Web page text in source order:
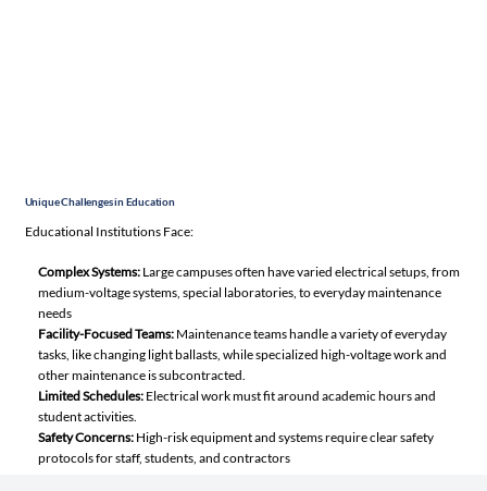
Unique Challenges in Education
Educational Institutions Face:
Complex Systems:Large campuses often have varied electrical setups, from
medium-voltage systems, special laboratories, to everyday maintenance
needs
Facility-Focused Teams: Maintenance teams handle a variety of everyday
tasks, like changing light ballasts, while specialized high-voltage work and
other maintenance is subcontracted.
Limited Schedules:Electrical work must fit around academic hours and
student activities.
Safety Concerns:High-risk equipment and systems require clear safety
protocols for staff, students, and contractors